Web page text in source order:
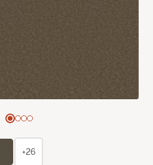
+26